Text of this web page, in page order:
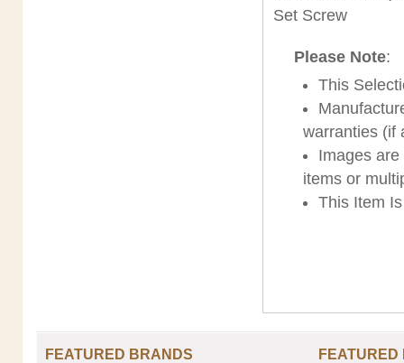
Set Screw
Please Note:
This
warranties (if
Images
items or
This Item
FEATURED BRANDS FEATURED